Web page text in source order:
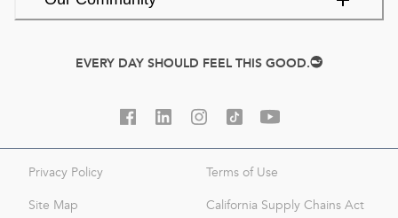
EVERY DAY SHOULD FEEL THIS GOOD.
Privacy Policy Terms of Use
Site Map California Supply Chains Act